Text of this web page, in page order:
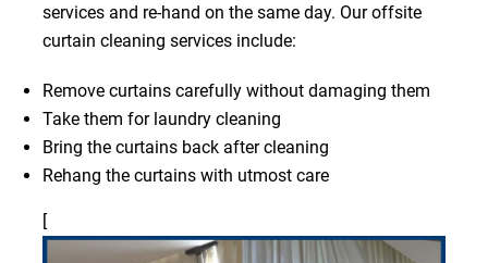
services and re-hand on the same day. Our offsite
curtain cleaning services include:
Remove curtains carefully without damaging them
Take them for laundry cleaning
Bring the curtains back after cleaning
Rehang the curtains with utmost care
[